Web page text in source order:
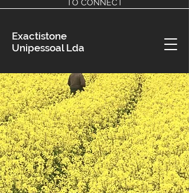
TO CONNECT
Exactistone
Unipessoal Lda